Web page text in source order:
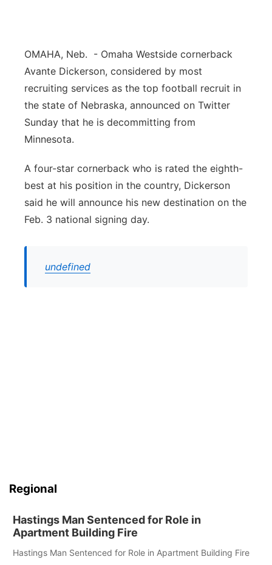
Platte Valley
Sandhills
Southeast
OMAHA, Neb. - Omaha Westside cornerback
Avante Dickerson, considered by most
recruiting services as the top football recruit in
the state of Nebraska, announced on Twitter
Sunday that he is decommitting from
Minnesota.
A four-star cornerback who is rated the eighth-
best at his position in the country, Dickerson
said he will announce his new destination on the
Feb. 3 national signing day.
undefined
Regional
Hastings Man Sentenced for Role in
Apartment Building Fire
Hastings Man Sentenced for Role in Apartment Building Fire